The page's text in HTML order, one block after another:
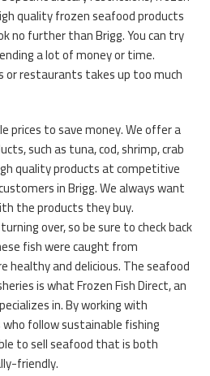
quality frozen seafood products
no further than Brigg. You can try
a lot of money or time.
restaurants takes up too much
prices to save money. We offer a
such as tuna, cod, shrimp, crab
quality products at competitive
in Brigg. We always want
the products they buy.
over, so be sure to check back
fish were caught from
healthy and delicious. The seafood
is what Frozen Fish Direct, an
in. By working with
follow sustainable fishing
to sell seafood that is both
friendly.